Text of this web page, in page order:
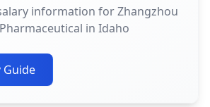
information for Zhangzhou
in Idaho
Guide